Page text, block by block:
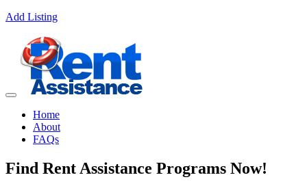
Add Listing
Home
About
FAQs
Find Rent Assistance Programs Now!